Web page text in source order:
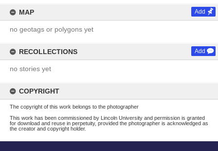
MAP Add
no geotags or polygons yet
RECOLLECTIONS Add
no stories yet
COPYRIGHT
The copyright of this work belongs to the photographer
This work has been commissioned by Lincoln University and permission is granted
for download and reuse in perpetuity, provided the photographer is acknowledged as
the creator and copyright holder.